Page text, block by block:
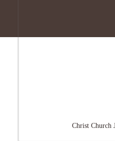
Christ Church